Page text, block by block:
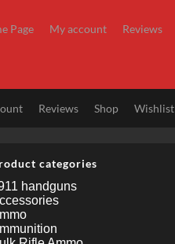
Page My account Reviews
Reviews Shop Wishlist
categories
handguns